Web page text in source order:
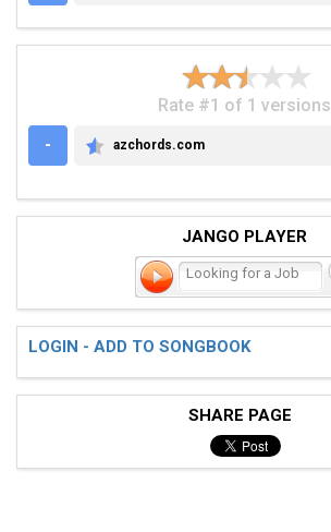
Rate #1 of 1 versions
-
AZCHORDS.COM
azchords.com
JANGO PLAYER
Looking for a Job
LOGIN - ADD TO SONGBOOK
SHARE PAGE